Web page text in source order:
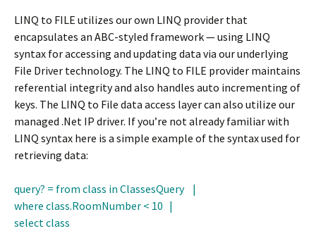
LINQ to FILE utilizes our own LINQ provider that
encapsulates an ABC-styled framework — using LINQ
syntax for accessing and updating data via our underlying
File Driver technology. The LINQ to FILE provider maintains
referential integrity and also handles auto incrementing of
keys. The LINQ to File data access layer can also utilize our
managed .Net IP driver. If you’re not already familiar with
LINQ syntax here is a simple example of the syntax used for
retrieving data:
query? = from class in ClassesQuery |
where class.RoomNumber < 10 |
select class